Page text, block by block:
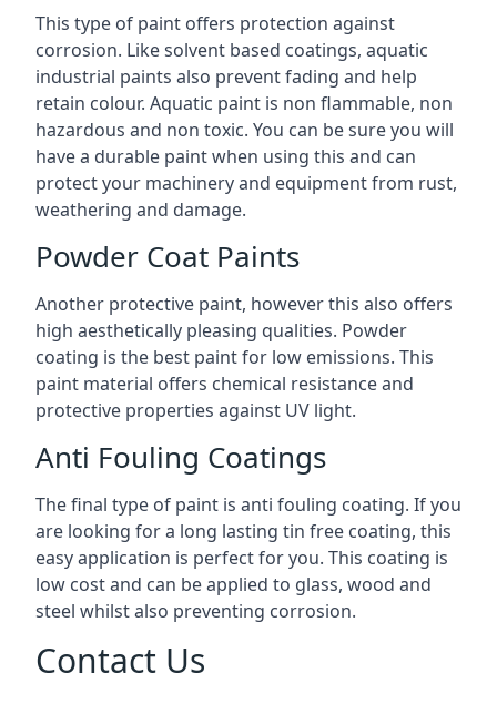
This type of paint offers protection against
corrosion. Like solvent based coatings, aquatic
industrial paints also prevent fading and help
retain colour. Aquatic paint is non flammable, non
hazardous and non toxic. You can be sure you will
have a durable paint when using this and can
protect your machinery and equipment from rust,
weathering and damage.
Powder Coat Paints
Another protective paint, however this also offers
high aesthetically pleasing qualities. Powder
coating is the best paint for low emissions. This
paint material offers chemical resistance and
protective properties against UV light.
Anti Fouling Coatings
The final type of paint is anti fouling coating. If you
are looking for a long lasting tin free coating, this
easy application is perfect for you. This coating is
low cost and can be applied to glass, wood and
steel whilst also preventing corrosion.
Contact Us